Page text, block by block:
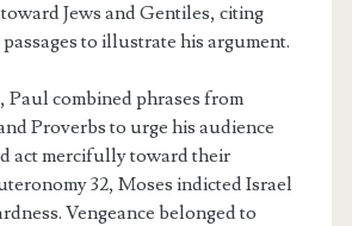
Jews and Gentiles, citing
to illustrate his argument.
Paul combined phrases from
Proverbs to urge his audience
act mercifully toward their
32, Moses indicted Israel
Vengeance belonged to